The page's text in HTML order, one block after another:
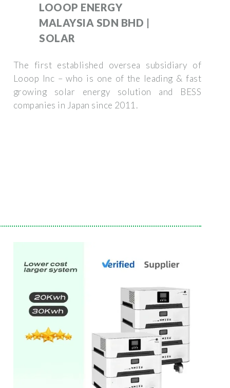
LOOOP ENERGY
MALAYSIA SDN BHD |
SOLAR
The first established oversea subsidiary of
Looop Inc – who is one of the leading & fast
growing solar energy solution and BESS
companies in Japan since 2011.